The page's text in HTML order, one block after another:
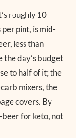
roughly 10
pint, is mid-
less than
the day’s budget
to half of it; the
mixers, the
covers. By
beer for keto, not